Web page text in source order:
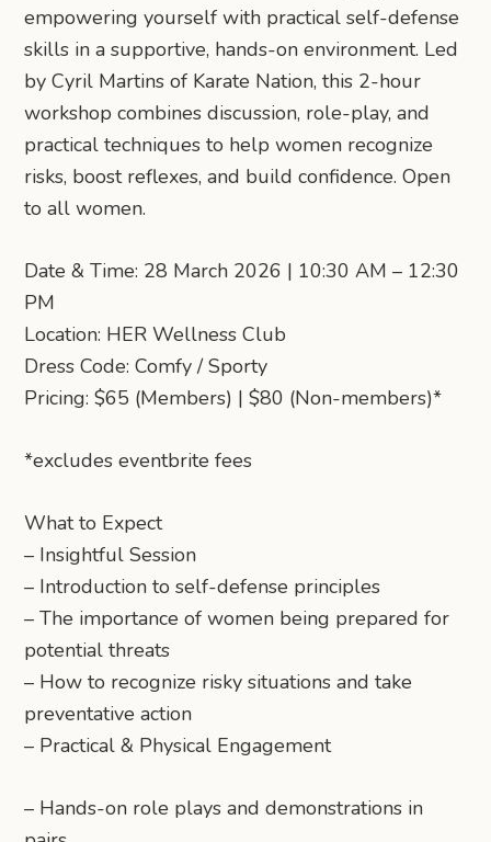
empowering yourself with practical self-defense
skills in a supportive, hands-on environment. Led
by Cyril Martins of Karate Nation, this 2-hour
workshop combines discussion, role-play, and
practical techniques to help women recognize
risks, boost reflexes, and build confidence. Open
to all women.
Date & Time: 28 March 2026 | 10:30 AM – 12:30
PM
Location: HER Wellness Club
Dress Code: Comfy / Sporty
Pricing: $65 (Members) | $80 (Non-members)*
*excludes eventbrite fees
What to Expect
– Insightful Session
– Introduction to self-defense principles
– The importance of women being prepared for
potential threats
– How to recognize risky situations and take
preventative action
– Practical & Physical Engagement
– Hands-on role plays and demonstrations in